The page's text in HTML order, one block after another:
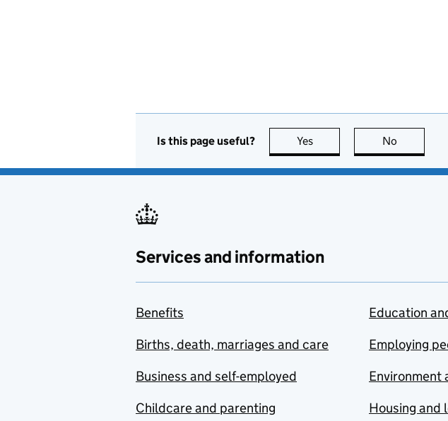
Is this page useful? Yes this page is useful
No
Services and information
Benefits
Births, death, marriages and care
Business and self-employed
Childcare and parenting
Education
Employing
Environment
Housing and